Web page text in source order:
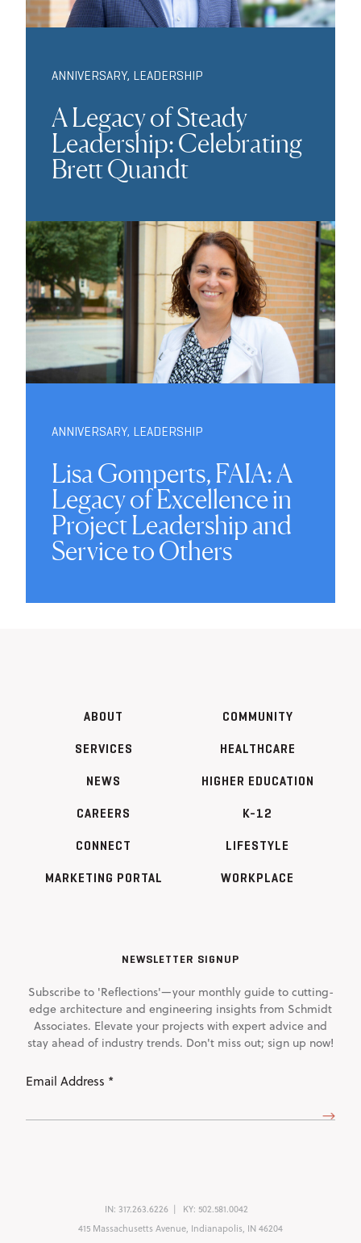
ANNIVERSARY, LEADERSHIP
A Legacy of Steady
Leadership: Celebrating
Brett Quandt
ANNIVERSARY, LEADERSHIP
Lisa Gomperts, FAIA: A
Legacy of Excellence in
Project Leadership and
Service to Others
ABOUT
SERVICES
NEWS
CAREERS
CONNECT
MARKETING PORTAL
COMMUNITY
HEALTHCARE
HIGHER EDUCATION
K-12
LIFESTYLE
WORKPLACE
NEWSLETTER SIGNUP
Subscribe to 'Reflections'—your monthly guide to cutting-
edge architecture and engineering insights from Schmidt
Associates. Elevate your projects with expert advice and
stay ahead of industry trends. Don't miss out; sign up now!
IN: 317.263.6226 KY: 502.581.0042
415 Massachusetts Avenue, Indianapolis, IN 46204